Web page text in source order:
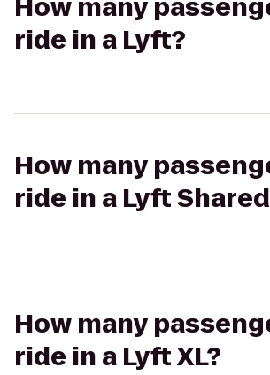
How many
ride in a Lyft?
How many
ride in a Lyft
How many
ride in a Lyft XL?